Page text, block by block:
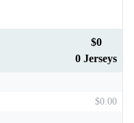
$0
0 Jerseys
$0.00